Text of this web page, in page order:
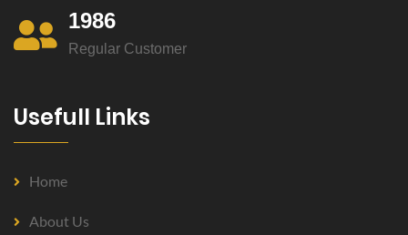
1986
Regular Customer
Usefull Links
Home
About Us